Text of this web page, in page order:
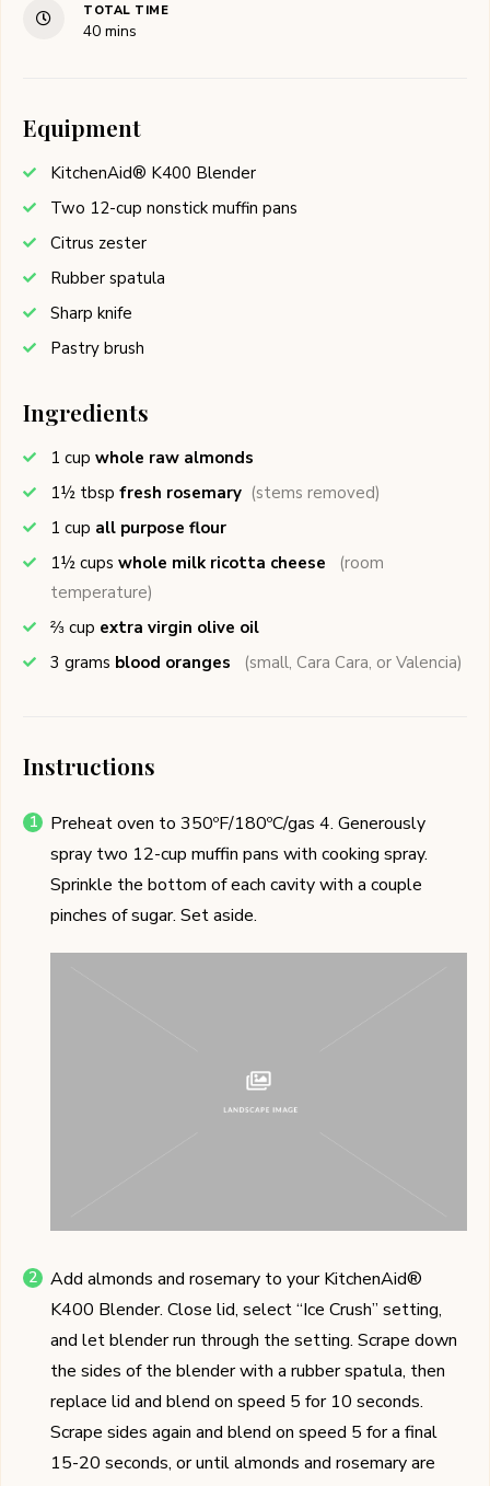
TOTAL TIME
40 mins
Equipment
KitchenAid® K400 Blender
Two 12-cup nonstick muffin pans
Citrus zester
Rubber spatula
Sharp knife
Pastry brush
Ingredients
1 cup whole raw almonds
1½ tbsp fresh rosemary (stems removed)
1 cup all purpose flour
1½ cups whole milk ricotta cheese
(room
temperature)
⅔ cup extra virgin olive oil
3 grams blood oranges (small, Cara Cara, or Valencia)
Instructions
Preheat oven to 350ºF/180ºC/gas 4. Generously
spray two 12-cup muffin pans with cooking spray.
Sprinkle the bottom of each cavity with a couple
pinches of sugar. Set aside.
Add almonds and rosemary to your KitchenAid®
K400 Blender. Close lid, select “Ice Crush” setting,
and let blender run through the setting. Scrape down
the sides of the blender with a rubber spatula, then
replace lid and blend on speed 5 for 10 seconds.
Scrape sides again and blend on speed 5 for a final
15-20 seconds, or until almonds and rosemary are